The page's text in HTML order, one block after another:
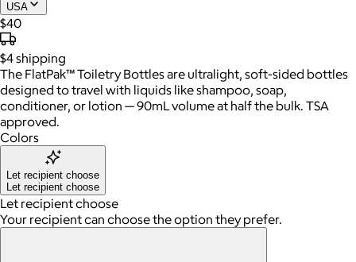
USA
$40
$4shipping
The FlatPak™ Toiletry Bottles are ultralight, soft-sided bottles
designed to travel with liquids like shampoo, soap,
conditioner, or lotion — 90mL volume at half the bulk. TSA
approved.
Colors
Let recipient choose
Let recipient choose
Let recipient choose
Your recipient can choose the option they prefer.